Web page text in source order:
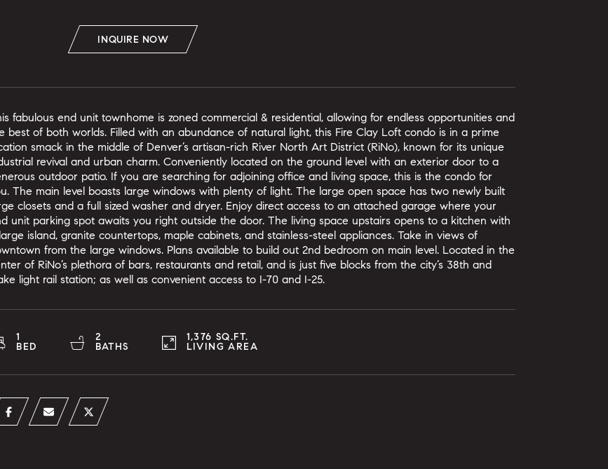
INQUIRE NOW
fabulous end unit townhome is zoned commercial & residential, allowing for endless opportunities and
best of both worlds. Filled with an abundance of natural light, this Fire Clay Loft condo is in a prime
smack in the middle of Denver’s artisan-rich River North Art District (RiNo), known for its unique
revival and urban charm. Conveniently located on the ground level with an exterior door to a
outdoor patio. If you are searching for adjoining office and living space, this is the condo for
The main level boasts large windows with plenty of light. The large open space has two newly built
closets and a full sized washer and dryer. Enjoy direct access to an attached garage where your
unit parking spot awaits you right outside the door. The living space upstairs opens to a kitchen with
island, granite countertops, maple cabinets, and stainless-steel appliances. Take in views of
from the large windows. Plans available to build out 2nd bedroom on main level. Located in the
of RiNo’s plethora of bars, restaurants and retail, and is just five blocks from the city’s 38th and
light rail station; as well as convenient access to I-70 and I-25.
1
BED
2
BATHS
1,376 SQ.FT.
LIVING AREA